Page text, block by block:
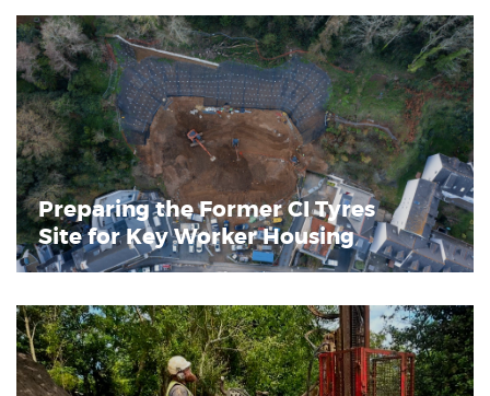
Preparing the Former CI Tyres
Site for Key Worker Housing